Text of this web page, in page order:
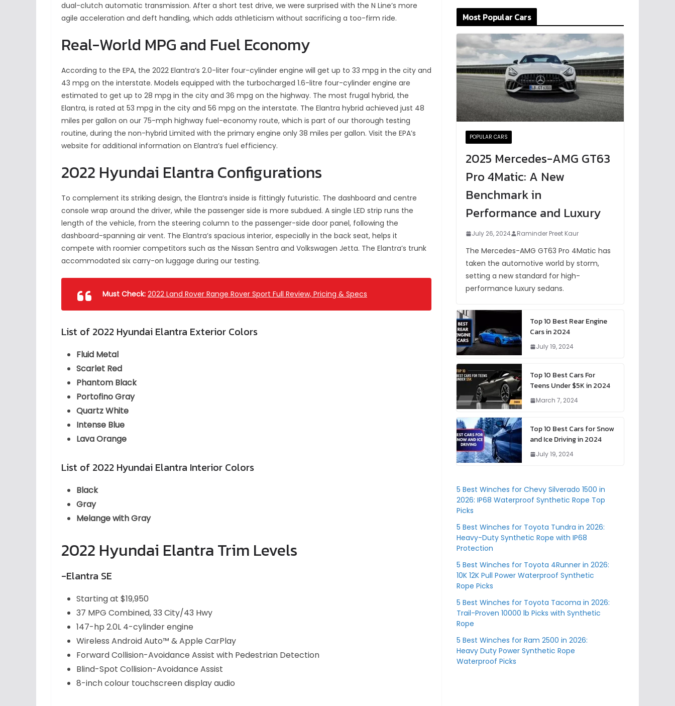
dual-clutch automatic transmission. After a short test drive, we were surprised with the N Line’s more
agile acceleration and deft handling, which adds athleticism without sacrificing a too-firm ride.
Real-World MPG and Fuel Economy
According to the EPA, the 2022 Elantra’s 2.0-liter four-cylinder engine will get up to 33 mpg in the city and
43 mpg on the interstate. Models equipped with the turbocharged 1.6-litre four-cylinder engine are
estimated to get up to 28 mpg in the city and 36 mpg on the highway. The most frugal hybrid, the
Elantra, is rated at 53 mpg in the city and 56 mpg on the interstate. The Elantra hybrid achieved just 48
miles per gallon on our 75-mph highway fuel-economy route, which is part of our thorough testing
routine, during the non-hybrid Limited with the primary engine only 38 miles per gallon. Visit the EPA’s
website for additional information on Elantra’s fuel efficiency.
2022 Hyundai Elantra Configurations
To complement its striking design, the Elantra’s inside is fittingly futuristic. The dashboard and centre
console wrap around the driver, while the passenger side is more subdued. A single LED strip runs the
length of the vehicle, from the steering column to the passenger-side door panel, following the
dashboard-spanning air vent. The Elantra’s spacious interior, especially in the back seat, helps it
compete with roomier competitors such as the Nissan Sentra and Volkswagen Jetta. The Elantra’s trunk
accommodated six carry-on luggage during our testing.
Must Check: 2022 Land Rover Range Rover Sport Full Review, Pricing & Specs
List of 2022 Hyundai Elantra Exterior Colors
Fluid Metal
Scarlet Red
Phantom Black
Portofino Gray
Quartz White
Intense Blue
Lava Orange
List of 2022 Hyundai Elantra Interior Colors
Black
Gray
Melange with Gray
2022 Hyundai Elantra Trim Levels
-Elantra SE
Starting at $19,950
37 MPG Combined, 33 City/43 Hwy
147-hp 2.0L 4-cylinder engine
Wireless Android Auto™ & Apple CarPlay
Forward Collision-Avoidance Assist with Pedestrian Detection
Blind-Spot Collision-Avoidance Assist
8-inch colour touchscreen display audio
Most Popular Cars
POPULAR CARS
2025 Mercedes-AMG GT63
Pro 4Matic: A New
Benchmark in
Performance and Luxury
July 26, 2024 Raminder Preet Kaur
The Mercedes-AMG GT63 Pro 4Matic has
taken the automotive world by storm,
setting a new standard for high-
performance luxury sedans.
Top 10 Best Rear Engine
Cars in 2024
July 19, 2024
Top 10 Best Cars For
Teens Under $5K in 2024
March 7, 2024
Top 10 Best Cars for Snow
and Ice Driving in 2024
July 19, 2024
5 Best Winches for Chevy Silverado 1500 in
2026: IP68 Waterproof Synthetic Rope Top
Picks
5 Best Winches for Toyota Tundra in 2026:
Heavy-Duty Synthetic Rope with IP68
Protection
5 Best Winches for Toyota 4Runner in 2026:
10K 12K Pull Power Waterproof Synthetic
Rope Picks
5 Best Winches for Toyota Tacoma in 2026:
Trail-Proven 10000 lb Picks with Synthetic
Rope
5 Best Winches for Ram 2500 in 2026:
Heavy Duty Power Synthetic Rope
Waterproof Picks